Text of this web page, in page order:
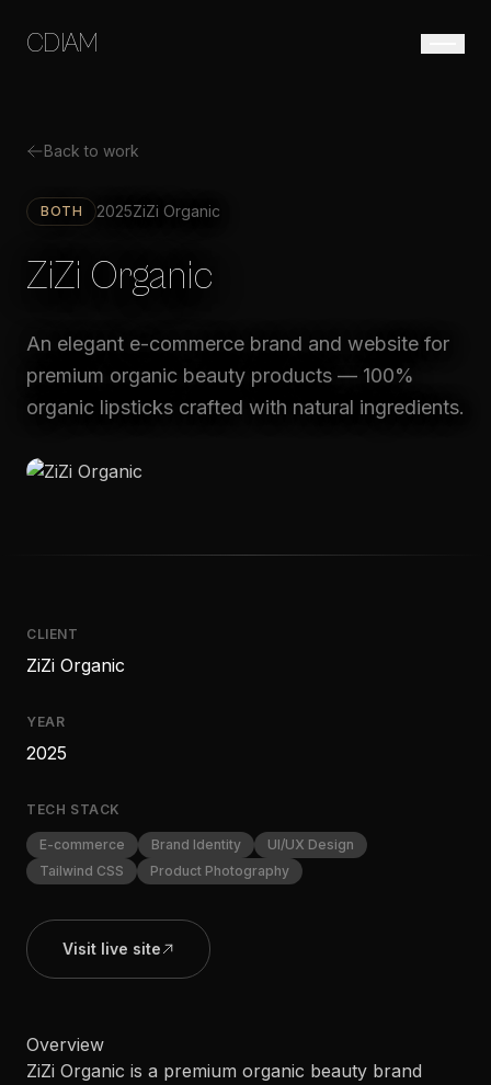
CDIAM
Back to work
BOTH 2025ZiZi Organic
ZiZi Organic
An elegant e-commerce brand and website for
premium organic beauty products — 100%
organic lipsticks crafted with natural ingredients.
CLIENT
ZiZi Organic
YEAR
2025
TECH STACK
E-commerce Brand Identity
UI/UX Design
Tailwind CSS
Product Photography
Visit live site
Overview
ZiZi Organic is a premium organic beauty brand